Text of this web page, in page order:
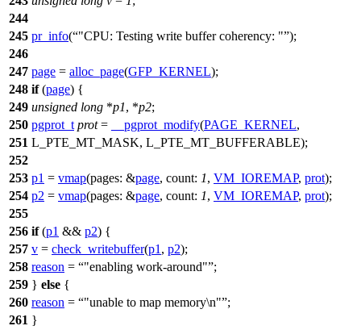
244
245 pr_info( "CPU: Testing write buffer coherency: " );
246
247 page = alloc_page(GFP_KERNEL);
248 if(page) {
249 unsigned long *p1, *p2;
250 pgprot_t prot= __pgprot_modify(PAGE_KERNEL,
251 L_PTE_MT_MASK, L_PTE_MT_BUFFERABLE);
252
253 p1 = vmap(pages: &page, count: 1, VM_IOREMAP, prot);
254 p2 = vmap(pages: &page, count: 1, VM_IOREMAP, prot);
255
256 if(p1 && p2) {
257 v = check_writebuffer(p1 , p2);
258 reason = "enabling work-around" ;
259 } else {
260 reason = "unable to map memory\n" ;
261 }